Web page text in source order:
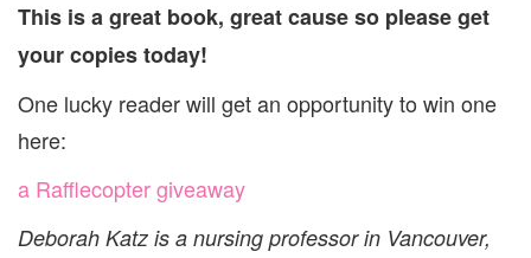
This is a great book, great cause so please get
your copies today!
One lucky reader will get an opportunity to win one
here:
a Rafflecopter giveaway
Deborah Katz is a nursing professor in Vancouver,